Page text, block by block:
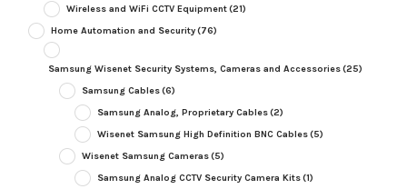
Wireless and WiFi CCTV Equipment(21)
Home Automation and Security(76)
Samsung Wisenet Security Systems, Cameras and Accessories(25)
Samsung Cables(6)
Samsung Analog, Proprietary Cables(2)
Wisenet Samsung High Definition BNC Cables(5)
Wisenet Samsung Cameras(5)
Samsung Analog CCTV Security Camera Kits(1)